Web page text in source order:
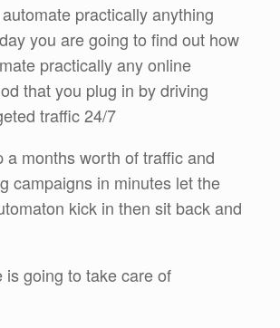
practically anything
you are going to find out how
practically any online
that you plug in by driving
traffic 24/7
a months worth of traffic and
campaigns in minutes let the
kick in then sit back and
is going to take care of